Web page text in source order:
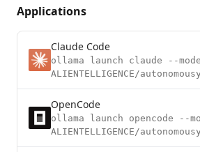
Applications
Claude Code
ollama launch claude --
ALIENTELLIGENCE/
OpenCode
ollama launch opencode --
ALIENTELLIGENCE/